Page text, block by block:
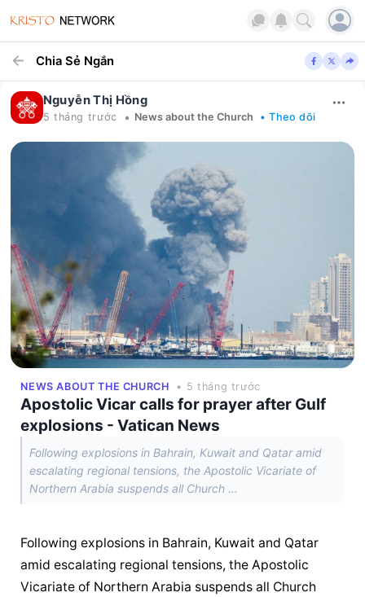
Chia Sẻ Ngắn
Nguyễn Thị Hồng
5 tháng trước • News about the Church • Theo dõi
NEWS ABOUT THE CHURCH • 5 tháng trước
Apostolic Vicar calls for prayer after Gulf
explosions - Vatican News
Following explosions in Bahrain, Kuwait and Qatar amid
escalating regional tensions, the Apostolic Vicariate of
Northern Arabia suspends all Church ...
Following explosions in Bahrain, Kuwait and Qatar
amid escalating regional tensions, the Apostolic
Vicariate of Northern Arabia suspends all Church